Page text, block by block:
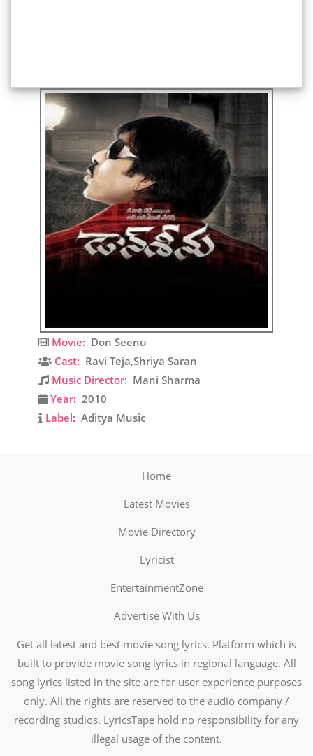
Movie: Don Seenu
Cast: Ravi Teja,Shriya Saran
Music Director: Mani Sharma
Year: 2010
Label: Aditya Music
Home
Latest Movies
Movie Directory
Lyricist
EntertainmentZone
Advertise With Us
Get all latest and best movie song lyrics. Platform which is
built to provide movie song lyrics in regional language. All
song lyrics listed in the site are for user experience purposes
only. All the rights are reserved to the audio company /
recording studios. LyricsTape hold no responsibility for any
illegal usage of the content.